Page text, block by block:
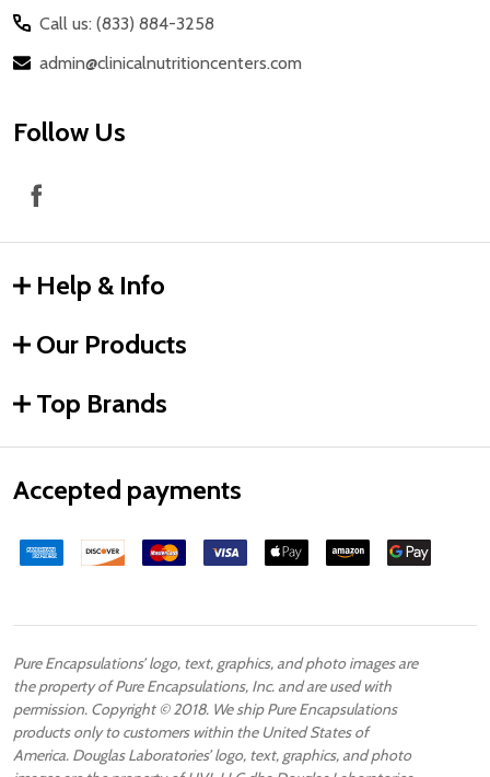
Call us: (833) 884-3258
admin@clinicalnutritioncenters.com
Follow Us
Help & Info
Our Products
Top Brands
Accepted payments
Pure Encapsulations’ logo, text, graphics, and photo images are
the property of Pure Encapsulations, Inc. and are used with
permission. Copyright © 2018. We ship Pure Encapsulations
products only to customers within the United States of
America. Douglas Laboratories’ logo, text, graphics, and photo